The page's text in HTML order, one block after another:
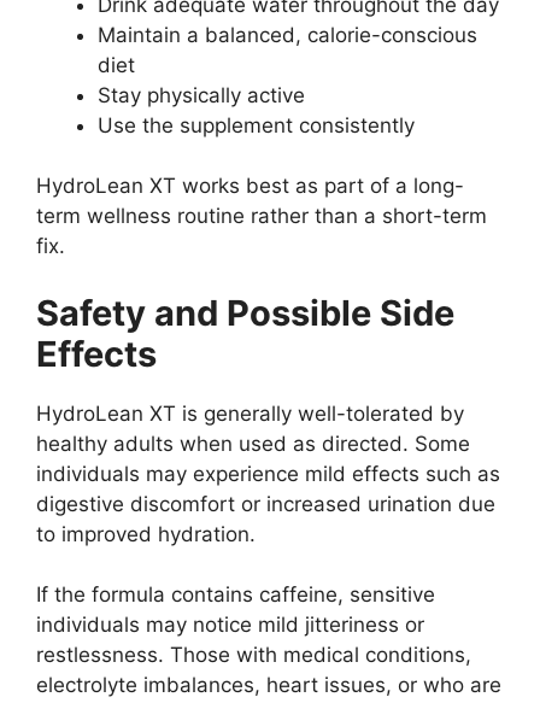
Maintain a balanced, calorie-conscious
diet
Stay physically active
Use the supplement consistently
HydroLean XT works best as part of a long-
term wellness routine rather than a short-term
fix.
Safety and Possible Side
Effects
HydroLean XT is generally well-tolerated by
healthy adults when used as directed. Some
individuals may experience mild effects such as
digestive discomfort or increased urination due
to improved hydration.
If the formula contains caffeine, sensitive
individuals may notice mild jitteriness or
restlessness. Those with medical conditions,
electrolyte imbalances, heart issues, or who are